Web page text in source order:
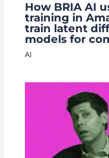
How BRIA AI
training in
train latent
models for
AI